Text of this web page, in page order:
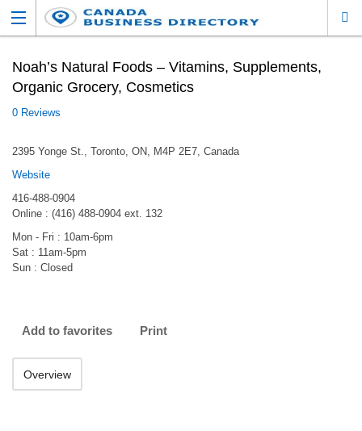
Noah’s Natural Foods – Vitamins, Supplements,
Organic Grocery, Cosmetics
0 Reviews
2395 Yonge St., Toronto, ON, M4P 2E7, Canada
Website
416-488-0904
Online : (416) 488-0904 ext. 132
Mon - Fri : 10am-6pm
Sat : 11am-5pm
Sun : Closed
Add to favorites Print
Overview